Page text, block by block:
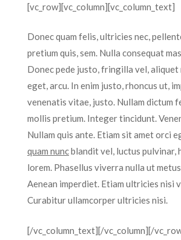
[vc_row][vc_column][vc_column_text]
Donec quam felis, ultricies nec,
pretium quis, sem. Nulla consequat
Donec pede justo, fringilla vel, aliquet
eget, arcu. In enim justo, rhoncus ut,
venenatis vitae, justo. Nullam dictum
mollis pretium. Integer tincidunt.
Nullam quis ante. Etiam sit amet orci
quam nuncblandit vel, luctus pulvinar,
lorem. Phasellus viverra nulla ut
Aenean imperdiet. Etiam ultricies nisi
Curabitur ullamcorper ultricies nisi.
[/vc_column_text][/vc_column][/